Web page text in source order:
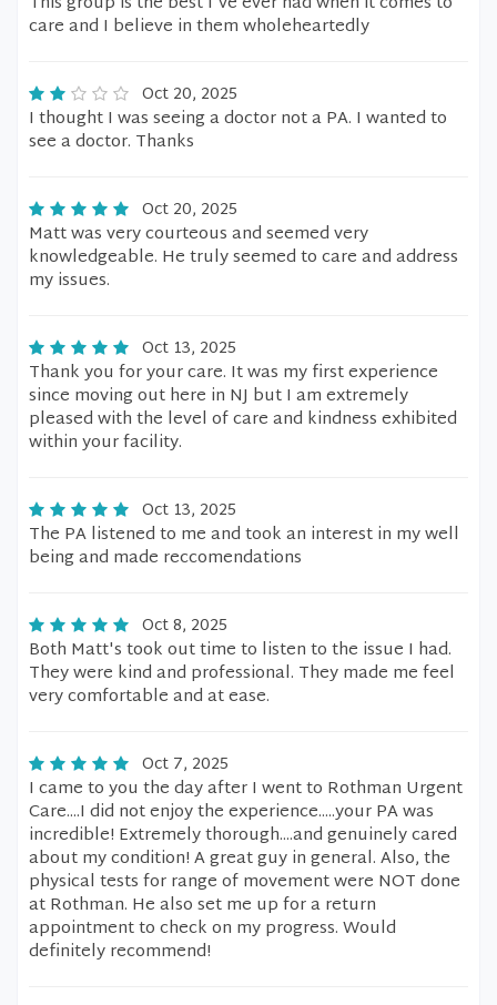
care and I believe in them wholeheartedly
Oct 20, 2025
I thought I was seeing a doctor not a PA. I wanted to
see a doctor. Thanks
Oct 20, 2025
Matt was very courteous and seemed very
knowledgeable. He truly seemed to care and address
my issues.
Oct 13, 2025
Thank you for your care. It was my first experience
since moving out here in NJ but I am extremely
pleased with the level of care and kindness exhibited
within your facility.
Oct 13, 2025
The PA listened to me and took an interest in my well
being and made reccomendations
Oct 8, 2025
Both Matt's took out time to listen to the issue I had.
They were kind and professional. They made me feel
very comfortable and at ease.
Oct 7, 2025
I came to you the day after I went to Rothman Urgent
Care....I did not enjoy the experience.....your PA was
incredible! Extremely thorough....and genuinely cared
about my condition! A great guy in general. Also, the
physical tests for range of movement were NOT done
at Rothman. He also set me up for a return
appointment to check on my progress. Would
definitely recommend!